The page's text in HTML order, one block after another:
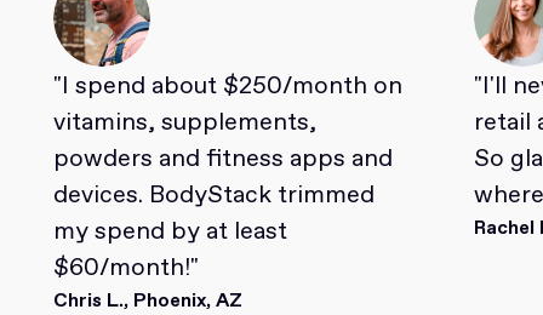
"I spend about $250/month on
vitamins, supplements,
powders and fitness apps and
devices. BodyStack trimmed
my spend by at least
$60/month!"
Chris L., Phoenix, AZ
"I'll
retail
So
Rachel